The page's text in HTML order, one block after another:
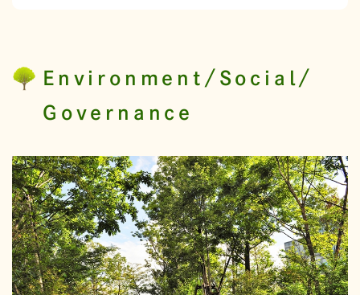
Environment/Social/
Governance